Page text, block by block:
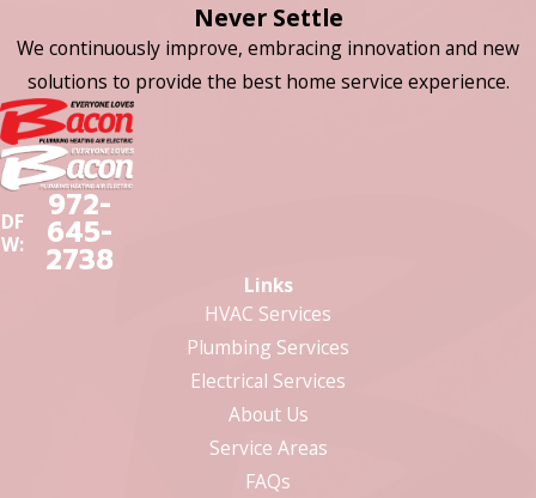
Never Settle
We continuously improve, embracing innovation and new
solutions to provide the best home service experience.
DF
W:
972-
645-
2738
Links
HVAC Services
Plumbing Services
Electrical Services
About Us
Service Areas
FAQs